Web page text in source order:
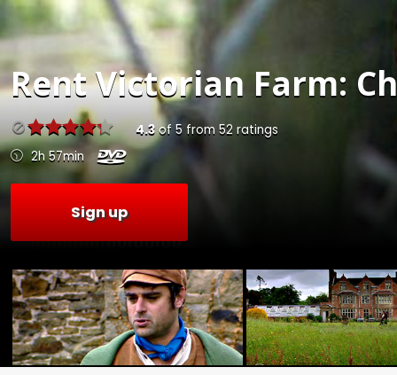
RentVictorian Farm:
4.3of 5 from 52 ratings
2h 57min
Sign up